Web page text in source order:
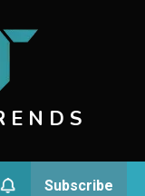
Subscribe